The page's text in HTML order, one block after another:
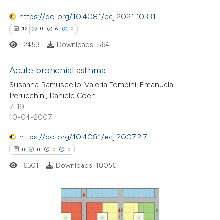
the cited claim, and a label
https://doi.org/10.4081/ecj.2021.10331
12 0 6 0
12
0
0
Citing Publications
Supporting
Mentioning
Contrasting
how this article has been
2453 Downloads: 564
Acute bronchial asthma
Susanna Ramuscello, Valeria Tombini, Emanuela
Perucchini, Daniele Coen
7-19
10-04-2007
https://doi.org/10.4081/ecj.2007.2.7
0 0 0 0
Citing Publications
6601 Downloads: 18056